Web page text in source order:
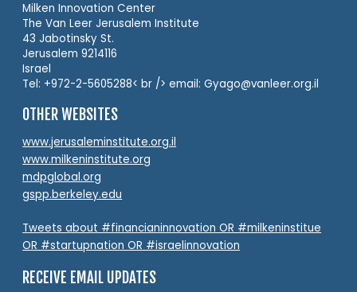
Milken Innovation Center
The Van Leer Jerusalem Institute
43 Jabotinsky St.
Jerusalem 9214116
Israel
Tel: +972-2-5605288< br /> email: Gyago@vanleer.org.il
OTHER WEBSITES
www.jerusaleminstitute.org.il
www.milkeninstitute.org
mdpglobal.org
gspp.berkeley.edu
Tweets about #financianinnovation OR #milkeninstitue
OR #startupnation OR #israelinnovation
RECEIVE EMAIL UPDATES